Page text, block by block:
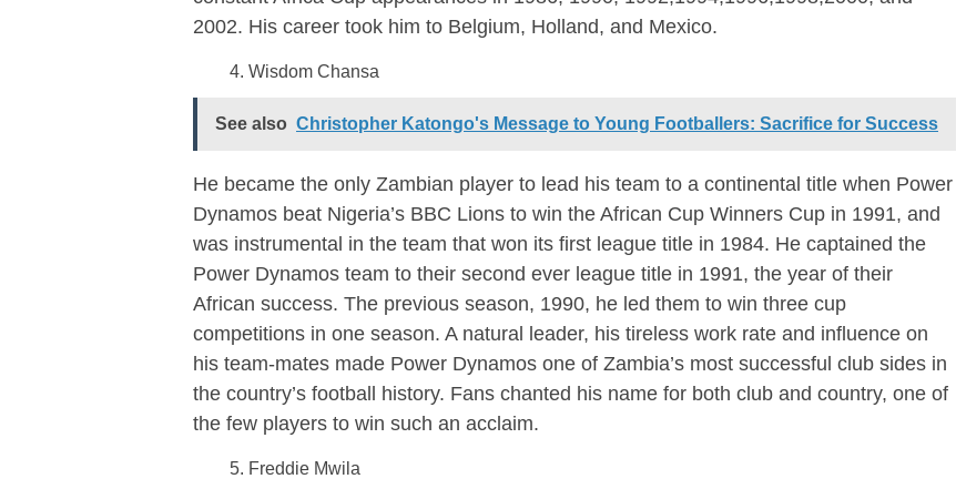
2002. His career took him to Belgium, Holland, and Mexico.
Wisdom Chansa
See also Christopher Katongo's Message to Young Footballers: Sacrifice for Success
He became the only Zambian player to lead his team to a continental title when Power
Dynamos beat Nigeria’s BBC Lions to win the African Cup Winners Cup in 1991, and
was instrumental in the team that won its first league title in 1984. He captained the
Power Dynamos team to their second ever league title in 1991, the year of their
African success. The previous season, 1990, he led them to win three cup
competitions in one season. A natural leader, his tireless work rate and influence on
his team-mates made Power Dynamos one of Zambia’s most successful club sides in
the country’s football history. Fans chanted his name for both club and country, one of
the few players to win such an acclaim.
Freddie Mwila